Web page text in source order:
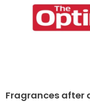
Fragrances after